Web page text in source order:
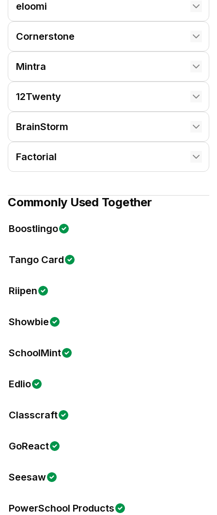
eloomi
Cornerstone
Mintra
12Twenty
BrainStorm
Factorial
Commonly Used Together
Boostlingo
Tango Card
Riipen
Showbie
SchoolMint
Edlio
Classcraft
GoReact
Seesaw
PowerSchool Products